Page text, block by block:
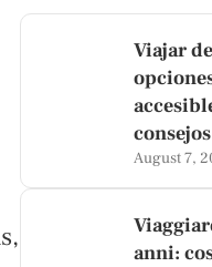
Viajar
August 7,
anni: